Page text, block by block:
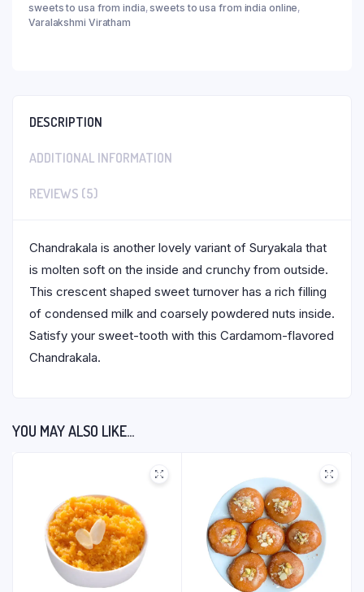
sweets to usa from india,sweets to usa from india online,
Varalakshmi Viratham
DESCRIPTION
ADDITIONAL INFORMATION
REVIEWS (5)
Chandrakala is another lovely variant of Suryakala that
is molten soft on the inside and crunchy from outside.
This crescent shaped sweet turnover has a rich filling
of condensed milk and coarsely powdered nuts inside.
Satisfy your sweet-tooth with this Cardamom-flavored
Chandrakala.
YOU MAY ALSO LIKE…